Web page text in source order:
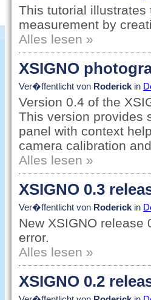
This tutorial
measurement by
Alles lesen »
XSIGNO
Ver�ffentlicht von Roderick in
Version 0.4 of the
This version provides
panel with context
camera calibration
Alles lesen »
XSIGNO 0.3
Ver�ffentlicht von Roderick in
New XSIGNO
error.
Alles lesen »
XSIGNO 0.2